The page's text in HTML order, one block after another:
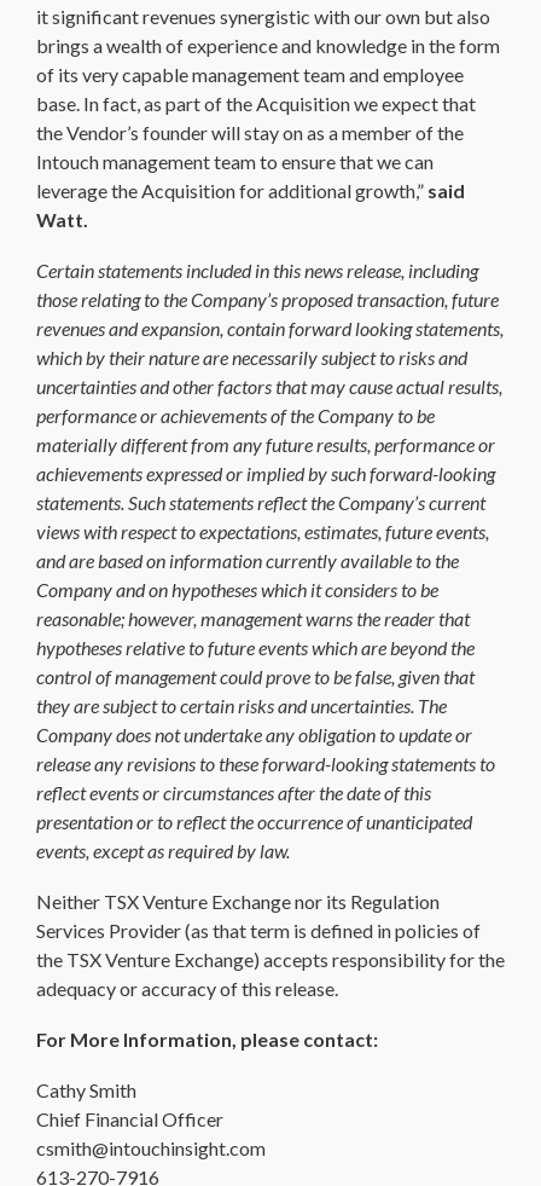
it significant revenues synergistic with our own but also
brings a wealth of experience and knowledge in the form
of its very capable management team and employee
base. In fact, as part of the Acquisition we expect that
the Vendor’s founder will stay on as a member of the
Intouch management team to ensure that we can
leverage the Acquisition for additional growth,” said
Watt.
Certain statements included in this news release, including
those relating to the Company’s proposed transaction, future
revenues and expansion, contain forward looking statements,
which by their nature are necessarily subject to risks and
uncertainties and other factors that may cause actual results,
performance or achievements of the Company to be
materially different from any future results, performance or
achievements expressed or implied by such forward-looking
statements. Such statements reflect the Company’s current
views with respect to expectations, estimates, future events,
and are based on information currently available to the
Company and on hypotheses which it considers to be
reasonable; however, management warns the reader that
hypotheses relative to future events which are beyond the
control of management could prove to be false, given that
they are subject to certain risks and uncertainties. The
Company does not undertake any obligation to update or
release any revisions to these forward-looking statements to
reflect events or circumstances after the date of this
presentation orto reflect the occurrence of unanticipated
events, except as required by law.
Neither TSX Venture Exchange nor its Regulation
Services Provider (as that term is defined in policies of
the TSX Venture Exchange) accepts responsibility for the
adequacy or accuracy of this release.
For More Information, please contact:
Cathy Smith
Chief Financial Officer
csmith@intouchinsight.com
613-270-7916